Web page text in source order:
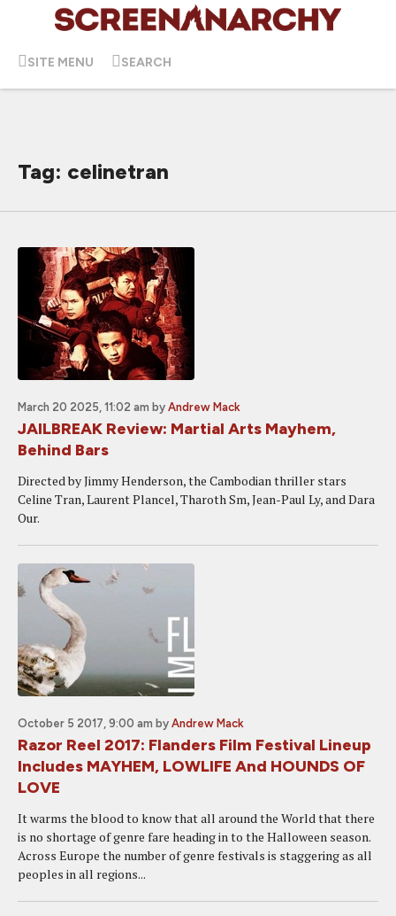
SITE MENU SEARCH
Tag: celinetran
March 20 2025, 11:02 am by Andrew Mack
JAILBREAK Review: Martial Arts Mayhem,
Behind Bars
Directed by Jimmy Henderson, the Cambodian thriller stars
Celine Tran, Laurent Plancel, Tharoth Sm, Jean-Paul Ly, and Dara
Our.
October 5 2017, 9:00 am by Andrew Mack
Razor Reel 2017: Flanders Film Festival Lineup
Includes MAYHEM, LOWLIFE And HOUNDS OF
LOVE
It warms the blood to know that all around the World that there
is no shortage of genre fare heading in to the Halloween season.
Across Europe the number of genre festivals is staggering as all
peoples in all regions...